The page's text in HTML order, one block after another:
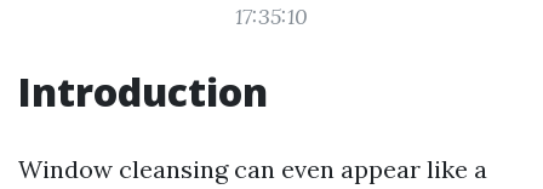
17:35:10
Introduction
Window cleansing can even appear like a